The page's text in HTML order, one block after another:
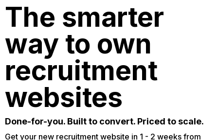
The smarter
way to own
recruitment
websites
Done-for-you. Built to convert. Priced to scale.
Get your new recruitment website in 1 - 2 weeks from